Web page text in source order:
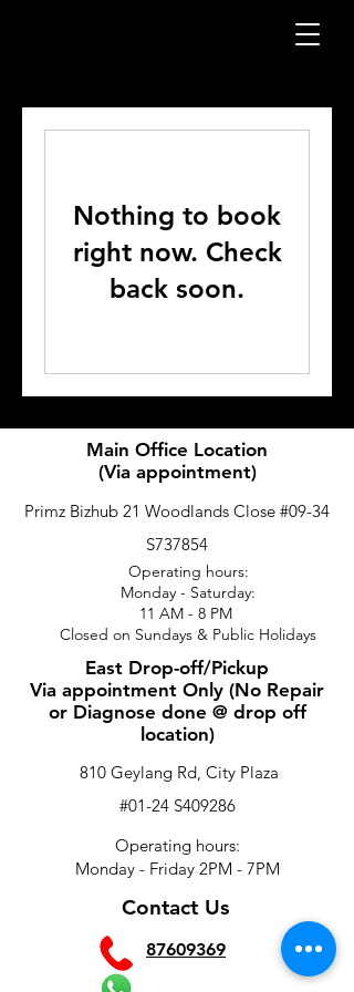
Nothing to book
right now. Check
back soon.
Main Office Location
(Via appointment)
Primz Bizhub 21 Woodlands Close #09-34
S737854
Operating hours:
Monday - Saturday:
11 AM - 8 PM
Closed on Sundays & Public Holidays
East Drop-off/Pickup
Via appointment Only (No Repair
or Diagnose done @ drop off
location)
810 Geylang Rd, City Plaza
#01-24 S409286
Operating hours:
Monday - Friday 2PM - 7PM
Contact Us
87609369